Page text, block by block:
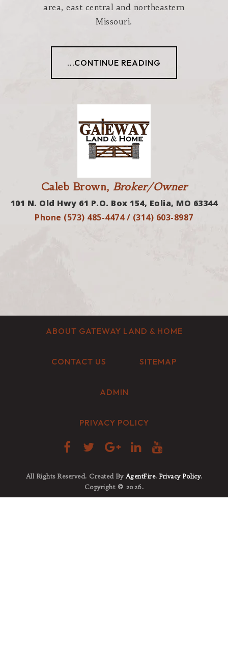
area, east central and northeastern
Missouri.
...CONTINUE READING
Caleb Brown,Broker/Owner
101 N. Old Hwy 61 P.O. Box 154, Eolia, MO 63344
Phone (573) 485-4474 / (314) 603-8987
ABOUT GATEWAY LAND & HOME
CONTACT US SITEMAP
ADMIN
PRIVACY POLICY
All Rights Reserved. Created By AgentFire. Privacy Policy.
Copyright © 2026.